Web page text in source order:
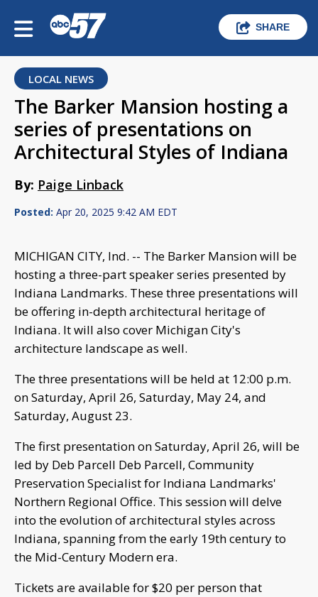
SHARE
LOCAL NEWS
The Barker Mansion hosting a
series of presentations on
Architectural Styles of Indiana
By: Paige Linback
Posted: Apr 20, 2025 9:42 AM EDT
MICHIGAN CITY, Ind. -- The Barker Mansion will be
hosting a three-part speaker series presented by
Indiana Landmarks. These three presentations will
be offering in-depth architectural heritage of
Indiana. It will also cover Michigan City's
architecture landscape as well.
The three presentations will be held at 12:00 p.m.
on Saturday, April 26, Saturday, May 24, and
Saturday, August 23.
The first presentation on Saturday, April 26, will be
led by Deb Parcell Deb Parcell, Community
Preservation Specialist for Indiana Landmarks'
Northern Regional Office. This session will delve
into the evolution of architectural styles across
Indiana, spanning from the early 19th century to
the Mid-Century Modern era.
Tickets are available for $20 per person that